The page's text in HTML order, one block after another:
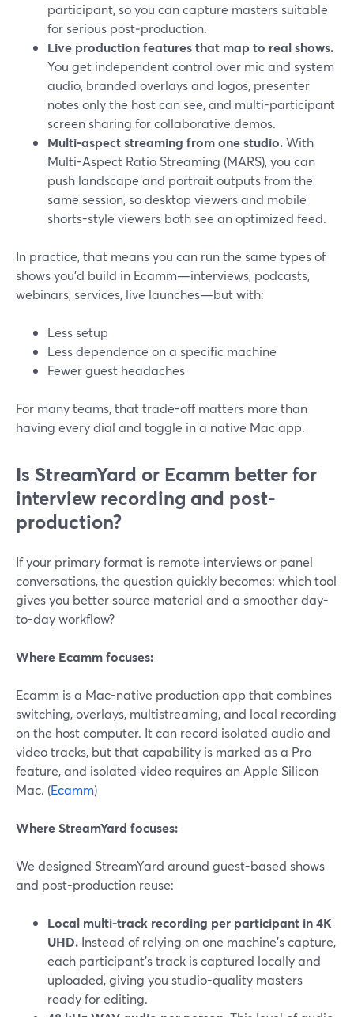
participant, so you can capture masters suitable
for serious post‑production.
Live production features that map to real shows.
You get independent control over mic and system
audio, branded overlays and logos, presenter
notes only the host can see, and multi-participant
screen sharing for collaborative demos.
Multi-aspect streaming from one studio.With
Multi-Aspect Ratio Streaming (MARS), you can
push landscape and portrait outputs from the
same session, so desktop viewers and mobile
shorts-style viewers both see an optimized feed.
In practice, that means you can run the same types of
shows you’d build in Ecamm—interviews, podcasts,
webinars, services, live launches—but with:
Less setup
Less dependence on a specific machine
Fewer guest headaches
For many teams, that trade-off matters more than
having every dial and toggle in a native Mac app.
Is StreamYard or Ecamm better for
interview recording and post-
production?
If your primary format is remote interviews or panel
conversations, the question quickly becomes: which tool
gives you better source material and a smoother day-
to-day workflow?
Where Ecamm focuses:
Ecamm is a Mac-native production app that combines
switching, overlays, multistreaming, and local recording
on the host computer. It can record isolated audio and
video tracks, but that capability is marked as a Pro
feature, and isolated video requires an Apple Silicon
Mac. (Ecamm)
Where StreamYard focuses:
We designed StreamYard around guest-based shows
and post-production reuse:
Local multi-track recording per participant in 4K
UHD. Instead of relying on one machine’s capture,
each participant’s track is captured locally and
uploaded, giving you studio-quality masters
ready for editing.